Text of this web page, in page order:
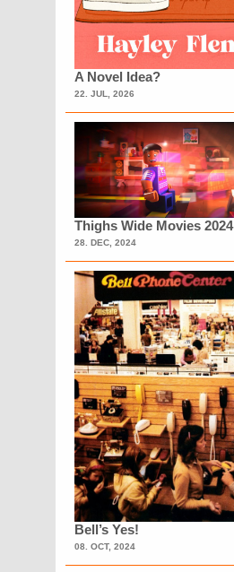
A Novel Idea?
22. JUL, 2026
Thighs Wide Movies 2024
28. DEC, 2024
Bell’s Yes!
08. OCT, 2024